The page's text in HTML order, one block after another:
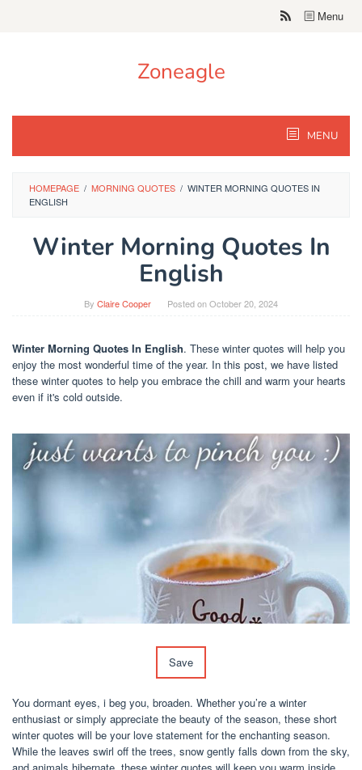
Menu
Zoneagle
MENU
HOMEPAGE / MORNING QUOTES / WINTER MORNING QUOTES IN
ENGLISH
Winter Morning Quotes In
English
By Claire Cooper Posted onOctober 20, 2024
Winter Morning Quotes In English. These winter quotes will help you
enjoy the most wonderful time of the year. In this post, we have listed
these winter quotes to help you embrace the chill and warm your hearts
even if it's cold outside.
Save
You dormant eyes, i beg you, broaden. Whether you’re a winter
enthusiast or simply appreciate the beauty of the season, these short
winter quotes will be your love statement for the enchanting season.
While the leaves swirl off the trees, snow gently falls down from the sky,